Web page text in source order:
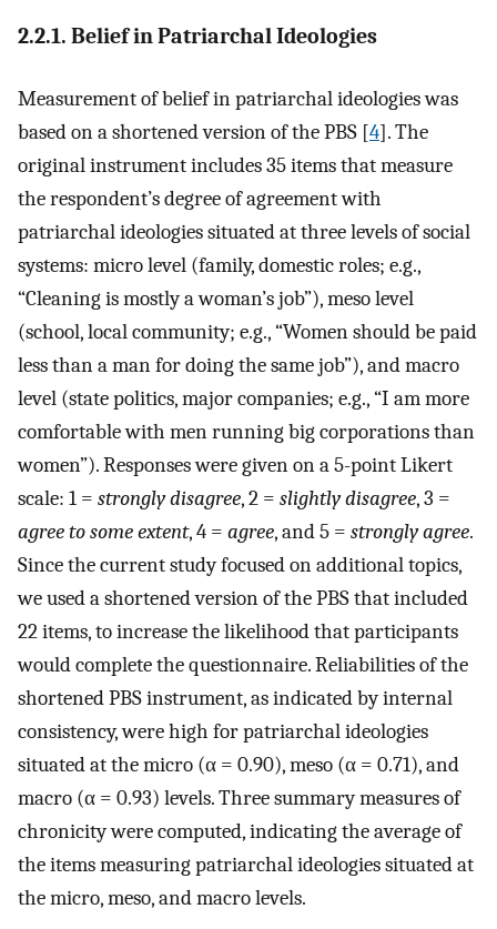
2.2.1. Belief in Patriarchal Ideologies
Measurement of belief in patriarchal ideologies was
based on a shortened version of the PBS [4]. The
original instrument includes 35 items that measure
the respondent’s degree of agreement with
patriarchal ideologies situated at three levels of social
systems: micro level (family, domestic roles; e.g.,
“Cleaning is mostly a woman’s job”), meso level
(school, local community; e.g., “Women should be paid
less than a man for doing the same job”), and macro
level (state politics, major companies; e.g., “I am more
comfortable with men running big corporations than
women”). Responses were given on a 5-point Likert
scale: 1 = strongly disagree, 2 = slightly disagree, 3 =
agree to some extent, 4 = agree, and 5 = strongly agree.
Since the current study focused on additional topics,
we used a shortened version of the PBS that included
22 items, to increase the likelihood that participants
would complete the questionnaire. Reliabilities of the
shortened PBS instrument, as indicated by internal
consistency, were high for patriarchal ideologies
situated at the micro (α = 0.90), meso (α = 0.71), and
macro (α = 0.93) levels. Three summary measures of
chronicity were computed, indicating the average of
the items measuring patriarchal ideologies situated at
the micro, meso, and macro levels.